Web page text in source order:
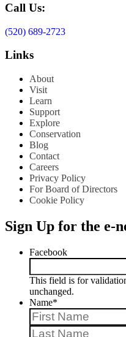
Call Us:
(520) 689-2723
Links
About
Visit
Learn
Support
Explore
Conservation
Blog
Contact
Careers
Privacy Policy
For Board of Directors
Cookie Policy
Sign Up for the e-
Facebook
This field is for
unchanged.
Name*